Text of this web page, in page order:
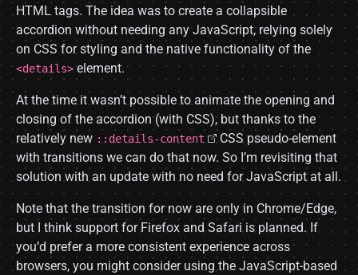
HTML tags. The idea was to create a collapsible
accordion without needing any JavaScript, relying solely
on CSS for styling and the native functionality of the
<details>element.
At the time it wasn’t possible to animate the opening and
closing of the accordion (with CSS), but thanks to the
relatively new ::details-content
CSS pseudo-element
with transitions we can do that now. So I’m revisiting that
solution with an update with no need for JavaScript at all.
Note that the transition for now are only in Chrome/Edge,
but I think support for Firefox and Safari is planned. If
you’d prefer a more consistent experience across
browsers, you might consider using the JavaScript-based